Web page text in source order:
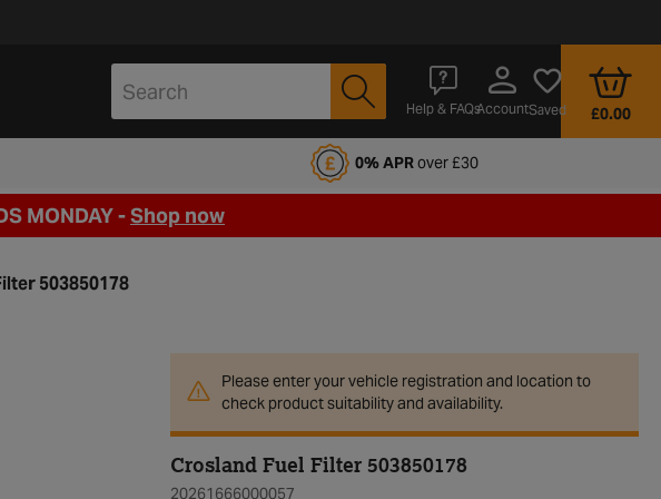
Help & FAQsAccountSaved £0.00
signing up to Halfords Motoring Club 0% APRover £30
MONDAY -Shop now
503850178
Please enter your vehicle registration and location to
check product suitability and availability.
Crosland Fuel Filter 503850178
20261666000057